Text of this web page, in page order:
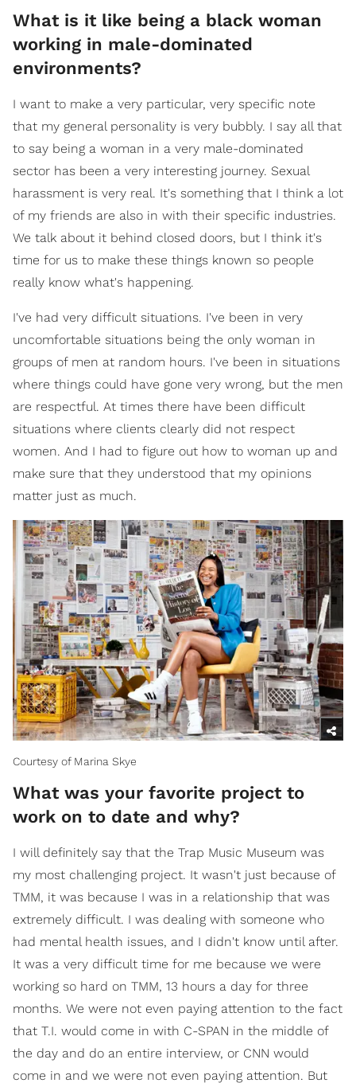
What is it like being a black woman
working in male-dominated
environments?
I want to make a very particular, very specific note
that my general personality is very bubbly. I say all that
to say being a woman in a very male-dominated
sector has been a very interesting journey. Sexual
harassment is very real. It's something that I think a lot
of my friends are also in with their specific industries.
We talk about it behind closed doors, but I think it's
time for us to make these things known so people
really know what's happening.
I've had very difficult situations. I've been in very
uncomfortable situations being the only woman in
groups of men at random hours. I've been in situations
where things could have gone very wrong, but the men
are respectful. At times there have been difficult
situations where clients clearly did not respect
women. And I had to figure out how to woman up and
make sure that they understood that my opinions
matter just as much.
Courtesy of Marina Skye
What was your favorite project to
work on to date and why?
I will definitely say that the Trap Music Museum was
my most challenging project. It wasn't just because of
TMM, it was because I was in a relationship that was
extremely difficult. I was dealing with someone who
had mental health issues, and I didn't know until after.
It was a very difficult time for me because we were
working so hard on TMM, 13 hours a day for three
months. We were not even paying attention to the fact
that T.I. would come in with C-SPAN in the middle of
the day and do an entire interview, or CNN would
come in and we were not even paying attention. But